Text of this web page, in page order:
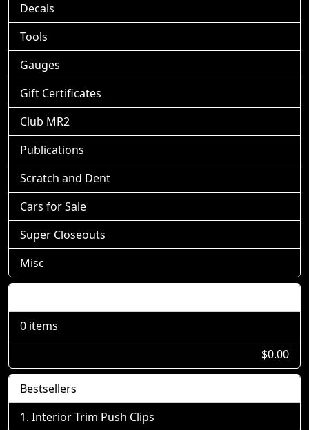
Decals
Tools
Gauges
Gift Certificates
Club MR2
Publications
Scratch and Dent
Cars for Sale
Super Closeouts
Misc
0 items
$0.00
Bestsellers
Interior Trim Push Clips